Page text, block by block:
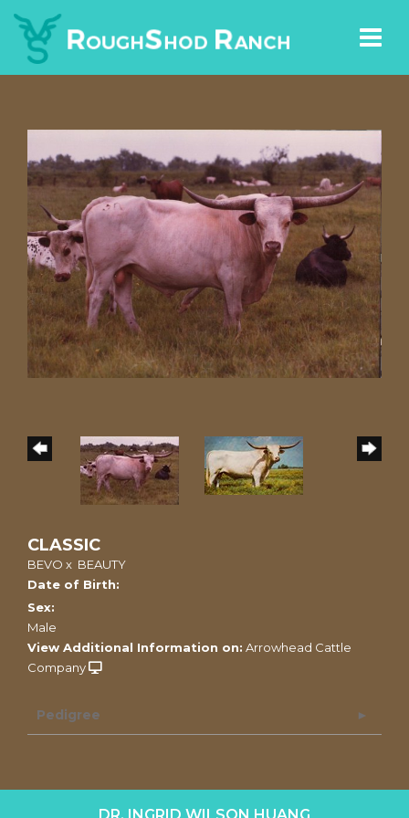
CLASSIC
BEVO x BEAUTY
Date of Birth:
Sex:
Male
View Additional Information on: Arrowhead Cattle
Company
Pedigree